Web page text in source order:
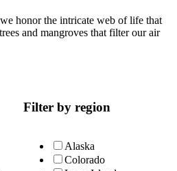
honor the intricate web of life that
and mangroves that filter our air
Filter by region
Alaska
Colorado